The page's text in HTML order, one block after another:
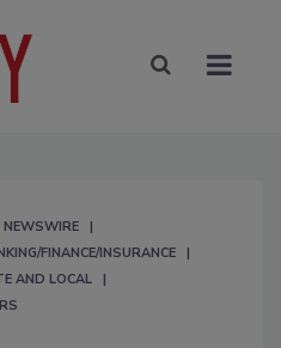
NEWSWIRE
FINANCE/INSURANCE
AND LOCAL